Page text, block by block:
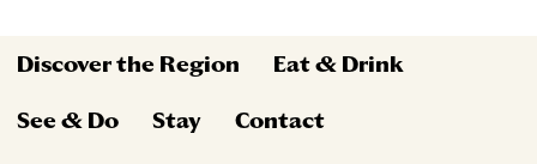
Discover the Region Eat & Drink
See & Do Stay Contact